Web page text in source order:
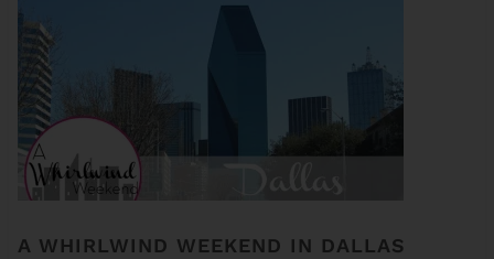
A WHIRLWIND WEEKEND IN DALLAS